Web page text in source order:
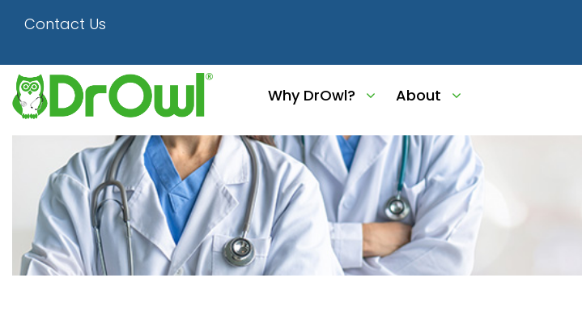
Contact Us
Why DrOwl? About